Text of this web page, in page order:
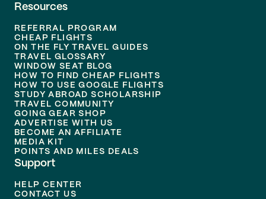
Resources
REFERRAL PROGRAM
CHEAP FLIGHTS
ON THE FLY TRAVEL GUIDES
TRAVEL GLOSSARY
WINDOW SEAT BLOG
HOW TO FIND CHEAP FLIGHTS
HOW TO USE GOOGLE FLIGHTS
STUDY ABROAD SCHOLARSHIP
TRAVEL COMMUNITY
GOING GEAR SHOP
ADVERTISE WITH US
BECOME AN AFFILIATE
MEDIA KIT
POINTS AND MILES DEALS
Support
HELP CENTER
CONTACT US